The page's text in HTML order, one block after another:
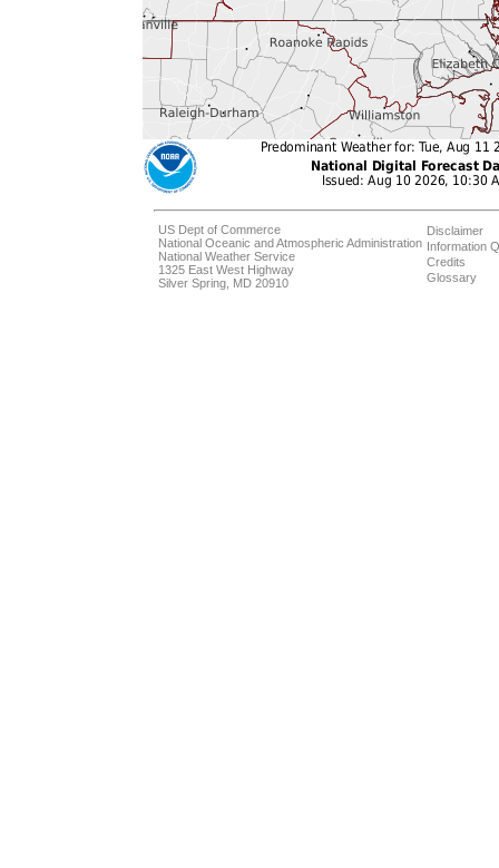
US Dept of Commerce
National Oceanic and Atmospheric Administration
National Weather Service
1325 East West Highway
Silver Spring, MD 20910
Disclaimer
Information
Credits
Glossary